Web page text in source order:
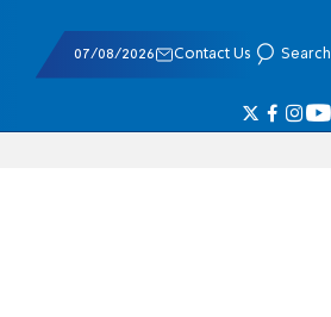
07/08/2026 Contact Us Search